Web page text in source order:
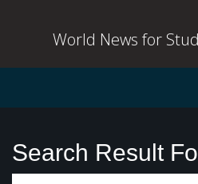
World News for
Search Result